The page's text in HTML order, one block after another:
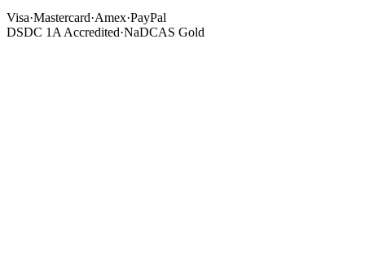
Visa·Mastercard·Amex·PayPal
DSDC 1A Accredited·NaDCAS Gold